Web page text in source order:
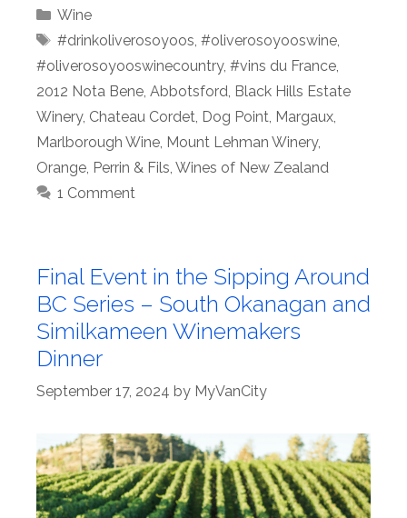
Categories
Wine
Tags
#drinkoliverosoyoos, #oliverosoyooswine,
#oliverosoyooswinecountry, #vins du France,
2012 Nota Bene, Abbotsford, Black Hills Estate
Winery, Chateau Cordet, Dog Point, Margaux,
Marlborough Wine, Mount Lehman Winery,
Orange, Perrin & Fils, Wines of New Zealand
1 Comment
Final Event in the Sipping Around
BC Series – South Okanagan and
Similkameen Winemakers
Dinner
September 17, 2024 by MyVanCity